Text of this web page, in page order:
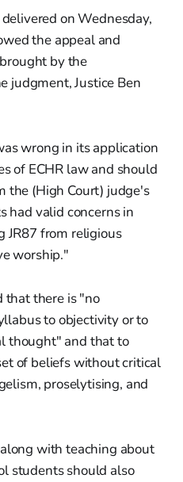
on Wednesday,
the appeal and
by the
judgment, Justice Ben
wrong in its application
of ECHR law and should
the (High Court) judge's
had valid concerns in
JR87 from religious
worship."
that there is "no
to objectivity or to
thought" and that to
of beliefs without critical
proselytising, and
with teaching about
students should also